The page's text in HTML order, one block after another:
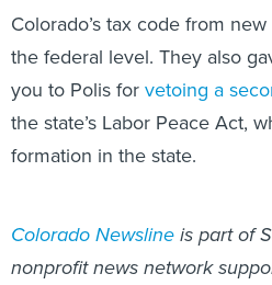
Colorado’s tax code from
the federal level. They also
you to Polis forvetoing a
the state’s Labor Peace Act,
formation in the state.
Colorado Newslineis part of
nonprofit news network